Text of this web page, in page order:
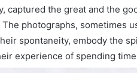
captured the great and the
The photographs, sometimes
spontaneity, embody the
experience of spending